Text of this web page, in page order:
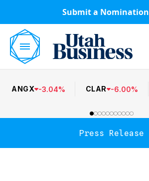
Submit a Nomination
ANGX -3.04% CLAR -6.00%
Press Release